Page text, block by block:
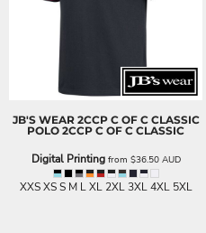
JB'S WEAR 2CCP C OF C CLASSIC
POLO 2CCP C OF C CLASSIC
Digital Printingfrom $36.50 AUD
XXS XS S M L XL 2XL 3XL 4XL 5XL